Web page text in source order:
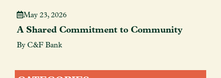
May 23, 2026
A Shared Commitment to Community
By C&F Bank